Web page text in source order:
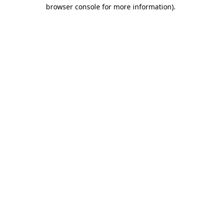
browser console for more information).